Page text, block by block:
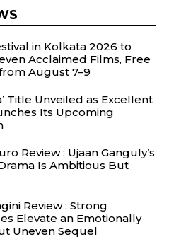
in Kolkata 2026 to
Acclaimed Films, Free
August 7–9
Title Unveiled as Excellent
Its Upcoming
Review : Ujaan Ganguly’s
Is Ambitious But
Review : Strong
Elevate an Emotionally
Uneven Sequel